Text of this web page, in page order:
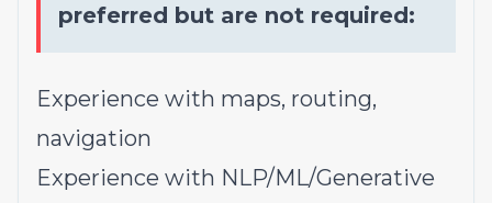
preferred but are not required:
Experience with maps, routing,
navigation
Experience with NLP/ML/Generative